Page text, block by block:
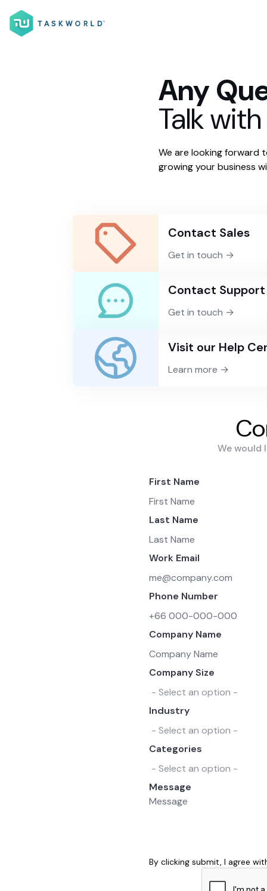
Any
Talk
We are looking forward
growing your business
Contact Sales
Get in touch →
Contact Support
Get in touch →
Visit our Help
Learn more →
We would
First Name
Last Name
Work Email
Phone Number
Company Name
Company Size
Industry
Categories
Message
By clicking submit, I agree